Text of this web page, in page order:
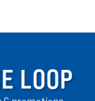
LOOP